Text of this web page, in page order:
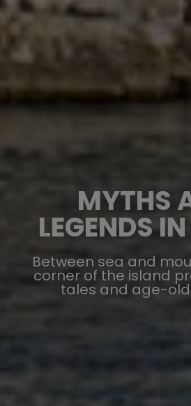
MYTHS
LEGENDS
Between sea and
corner of the island
tales and age-